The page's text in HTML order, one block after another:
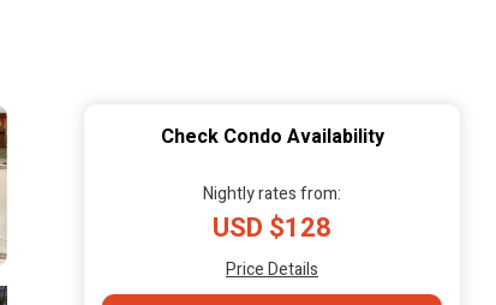
Check Condo Availability
Nightly rates from:
USD $128
Price Details